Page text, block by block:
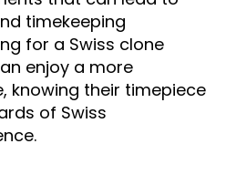
timekeeping
for a Swiss clone
enjoy a more
knowing their timepiece
of Swiss